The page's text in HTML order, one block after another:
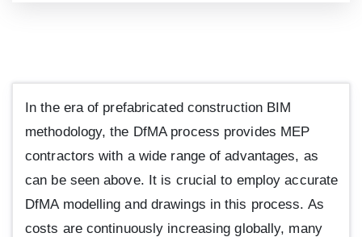
In the era of prefabricated construction BIM
methodology, the DfMA process provides MEP
contractors with a wide range of advantages, as
can be seen above. It is crucial to employ accurate
DfMA modelling and drawings in this process. As
costs are continuously increasing globally, many